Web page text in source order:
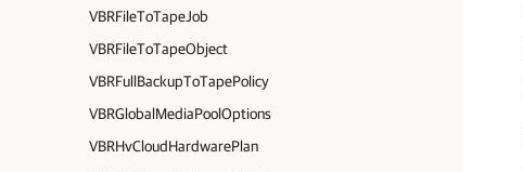
VBRFileToTapeJob
VBRFileToTapeObject
VBRFullBackupToTapePolicy
VBRGlobalMediaPoolOptions
VBRHvCloudHardwarePlan